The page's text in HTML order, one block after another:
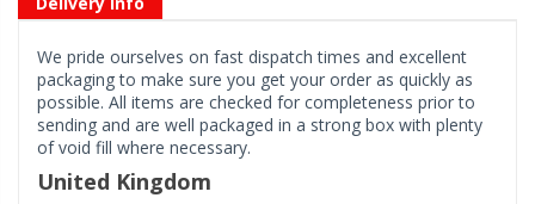
We pride ourselves on fast dispatch times and excellent
packaging to make sure you get your order as quickly as
possible. All items are checked for completeness prior to
sending and are well packaged in a strong box with plenty
of void fill where necessary.
United Kingdom